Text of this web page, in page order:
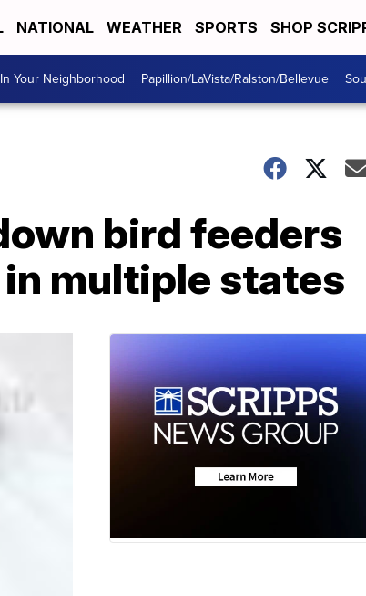
NATIONAL WEATHER SPORTS SHOP
In Your Neighborhood Papillion/LaVista/Ralston/Bellevue
bird feeders
multiple states